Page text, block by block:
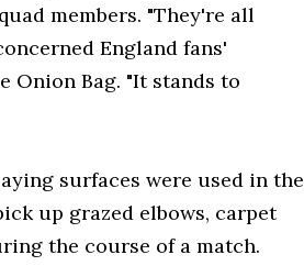
members. "They're all
England fans'
Onion Bag. "It stands to
surfaces were used in the
up grazed elbows, carpet
the course of a match.